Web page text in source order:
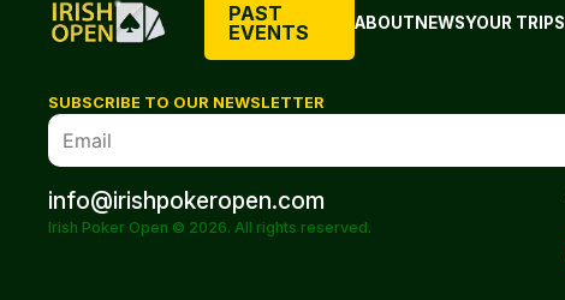
PAST
EVENTS
ABOUTNEWSYOUR TRIP
SUBSCRIBE TO OUR NEWSLETTER
info@irishpokeropen.com
Irish Poker Open © 2026. All rights reserved.